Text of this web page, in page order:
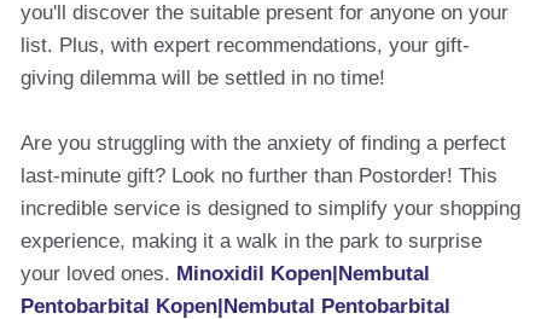
you'll discover the suitable present for anyone on your
list. Plus, with expert recommendations, your gift-
giving dilemma will be settled in no time!
Are you struggling with the anxiety of finding a perfect
last-minute gift? Look no further than Postorder! This
incredible service is designed to simplify your shopping
experience, making it a walk in the park to surprise
your loved ones. Minoxidil Kopen|Nembutal
Pentobarbital Kopen|Nembutal Pentobarbital